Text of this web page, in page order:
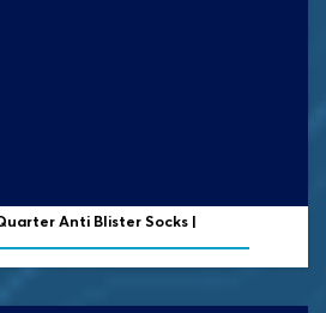
Anti Blister Socks |